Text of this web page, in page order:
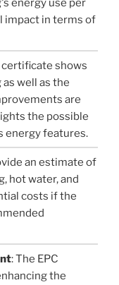
energy use per
impact in terms of
certificate shows
well as the
are
the possible
energy features.
an estimate of
hot water, and
costs if the
: The EPC
the